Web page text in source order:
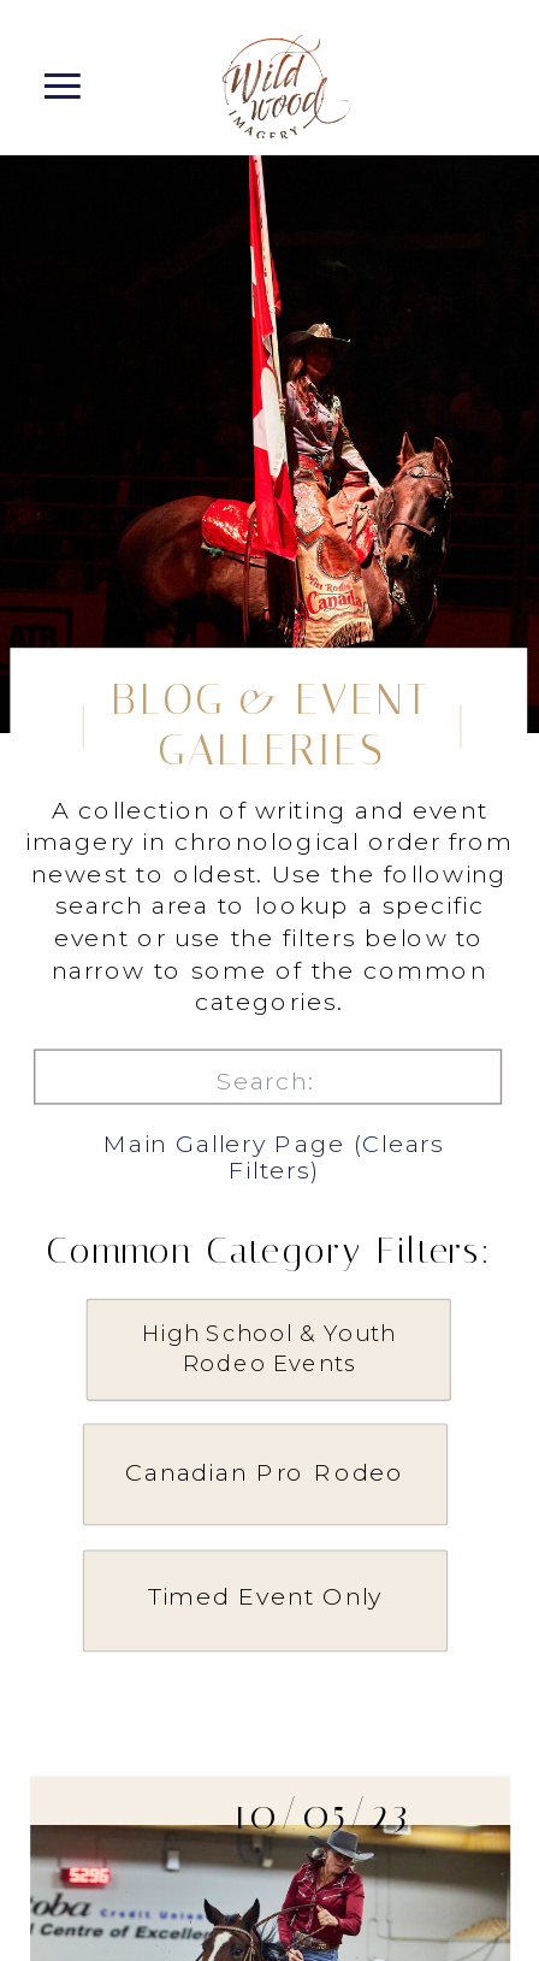
Timed Event Only
Canadian Pro Rodeo
High School & Youth
Rodeo Events
for:
Common Category Filters:
Main Gallery Page (Clears
Filters)
A collection of writing and event
imagery in chronological order from
newest to oldest. Use the following
search area to lookup a specific
event or use the filters below to
narrow to some of the common
categories.
BLOG & EVENT
GALLERIES
10/05/23